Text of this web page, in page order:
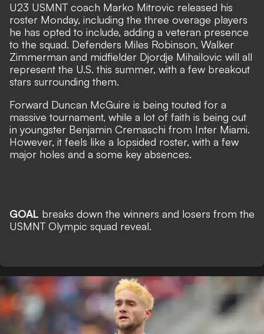
U23 USMNT coach Marko Mitrovic released his
roster Monday, including the three overage players
he has opted to include, adding a veteran presence
to the squad. Defenders Miles Robinson, Walker
Zimmerman and midfielder Djordje Mihailovic will all
represent the U.S. this summer, with a few breakout
stars surrounding them.
Forward Duncan McGuire is being touted for a
massive tournament, while a lot of faith is being out
in youngster Benjamin Cremaschi from Inter Miami.
However, it feels like a lopsided roster, with a few
major holes and a some key absences.
GOAL breaks down the winners and losers from the
USMNT Olympic squad reveal.